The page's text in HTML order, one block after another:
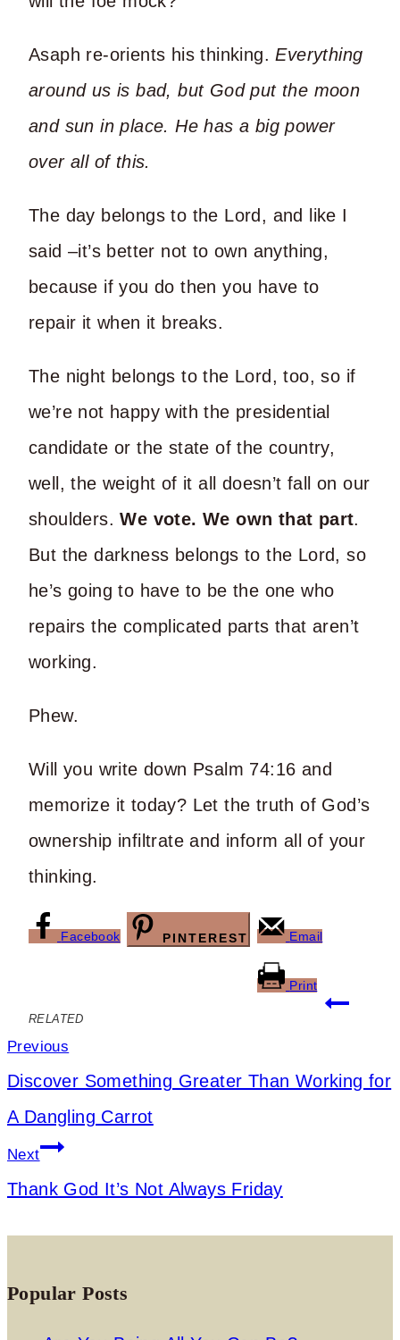
Asaph re-orients his thinking.Everything
around us is bad, but God put the moon
and sun in place. He has a big power
over all of this.
The day belongs to the Lord, and like I
said –it’s better not to own anything,
because if you do then you have to
repair it when it breaks.
The night belongs to the Lord, too, so if
we’re not happy with the presidential
candidate or the state of the country,
well, the weight of it all doesn’t fall on our
shoulders.We vote. We own that part.
But the darkness belongs to the Lord, so
he’s going to have to be the one who
repairs the complicated parts that aren’t
working.
Phew.
Will you write down Psalm 74:16 and
memorize it today? Let the truth of God’s
ownership infiltrate and inform all of your
thinking.
Facebook PINTEREST Email
Print
RELATED
Post
navigation
Previous
Discover Something Greater Than Working for
A Dangling Carrot
Next
Thank God It’s Not Always Friday
Popular Posts